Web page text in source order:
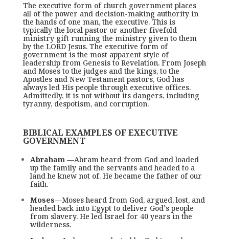
The executive form of church government places
all of the power and decision-making authority in
the hands of one man, the executive. This is
typically the local pastor or another fivefold
ministry gift running the ministry given to them
by the LORD Jesus. The executive form of
government is the most apparent style of
leadership from Genesis to Revelation. From Joseph
and Moses to the judges and the kings, to the
Apostles and New Testament pastors, God has
always led His people through executive offices.
Admittedly, it is not without its dangers, including
tyranny, despotism, and corruption.
BIBLICAL EXAMPLES OF EXECUTIVE
GOVERNMENT
Abraham­ —Abram heard from God and loaded
up the family and the servants and headed to a
land he knew not of. He became the father of our
faith.
Moses—Moses heard from God, argued, lost, and
headed back into Egypt to deliver God’s people
from slavery. He led Israel for 40 years in the
wilderness.